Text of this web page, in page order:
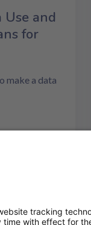
and
for
make a data